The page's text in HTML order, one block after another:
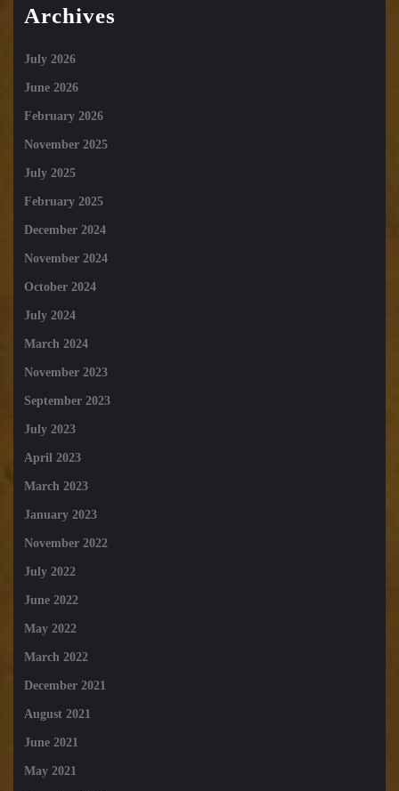
Archives
July 2026
June 2026
February 2026
November 2025
July 2025
February 2025
December 2024
November 2024
October 2024
July 2024
March 2024
November 2023
September 2023
July 2023
April 2023
March 2023
January 2023
November 2022
July 2022
June 2022
May 2022
March 2022
December 2021
August 2021
June 2021
May 2021